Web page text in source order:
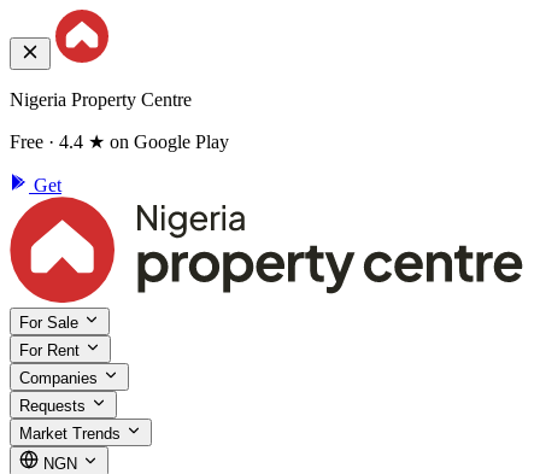
Nigeria Property Centre
Free · 4.4 ★ on Google Play
Get
For Sale
For Rent
Companies
Requests
Market Trends
NGN